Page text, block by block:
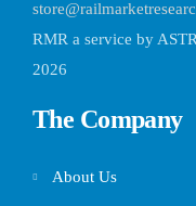
RMR a service by
2026
The Company
About Us